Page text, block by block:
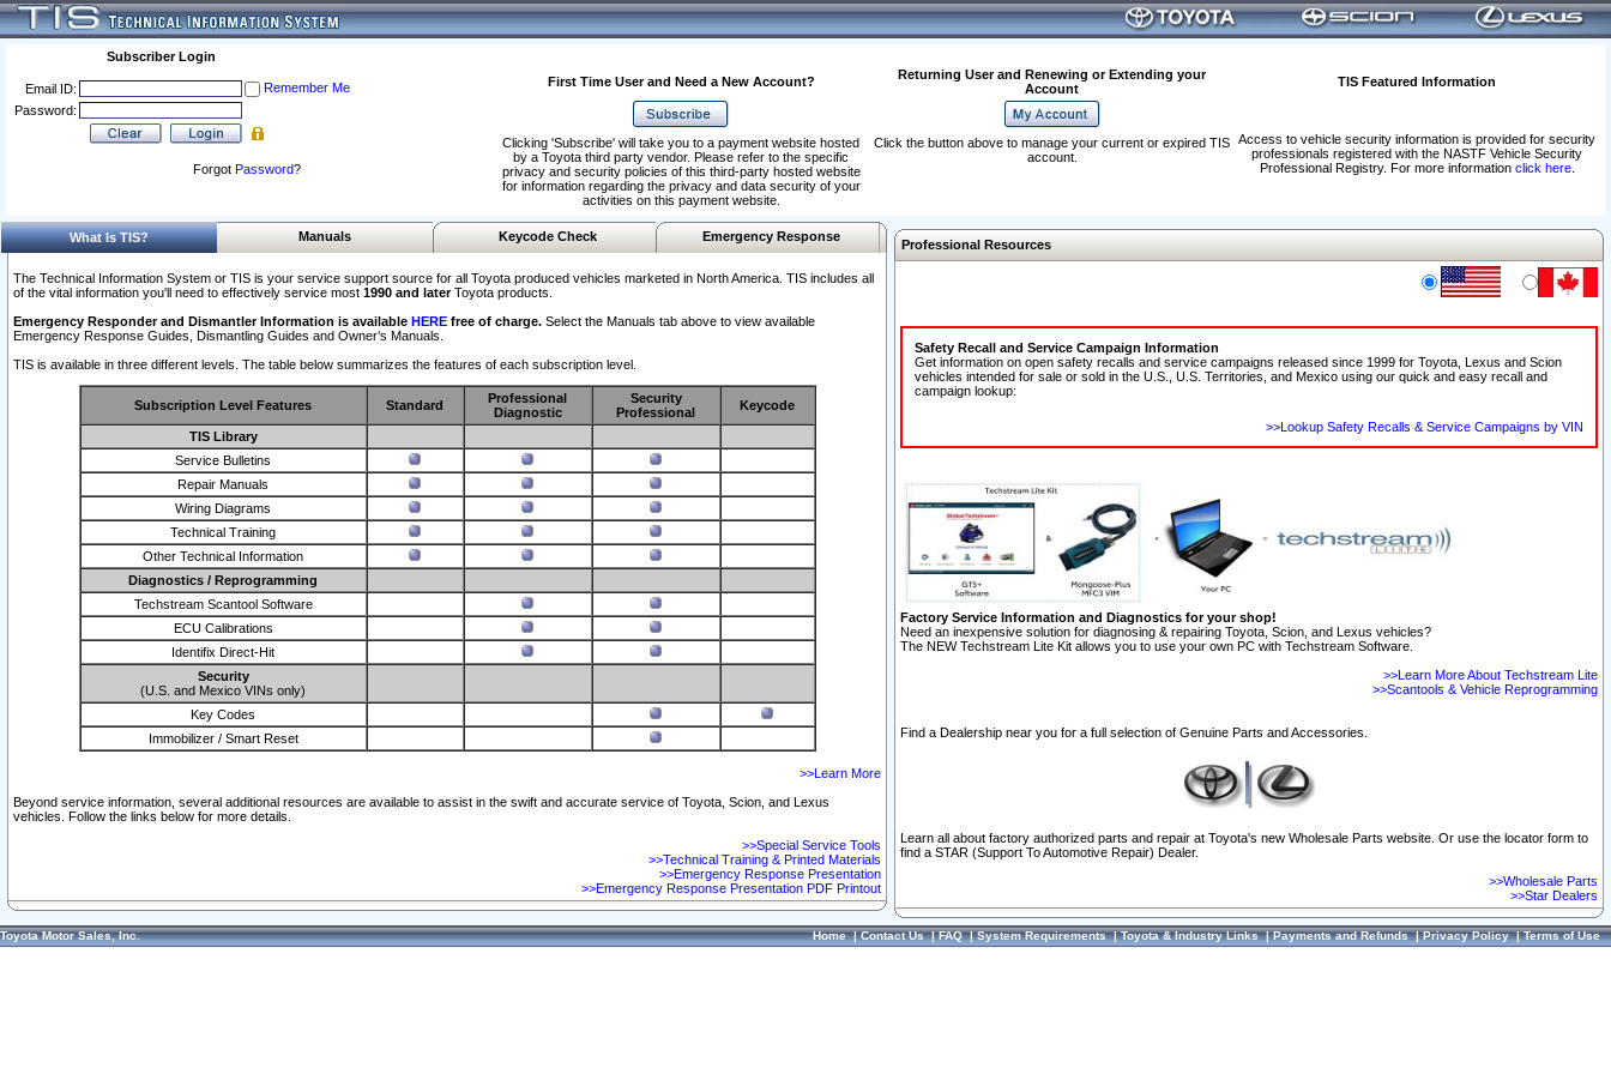
Subscriber Login
Email ID:
Remember Me
Password:
Forgot Password?
First Time User and Need a New Account?
Returning User and Renewing or Extending your
Account
TIS Featured Information
Access to vehicle security information is provided for security
professionals registered with the NASTF Vehicle Security
Professional Registry. For more information click here.
Clicking 'Subscribe' will take you to a payment website hosted
by a Toyota third party vendor. Please refer to the specific
privacy and security policies of this third-party hosted website
for information regarding the privacy and data security of your
activities on this payment website.
Click the button above to manage your current or expired TIS
account.
What Is TIS? Manuals Keycode Check Emergency Response
The Technical Information System or TIS is your service support source for all Toyota produced vehicles marketed in North America. TIS includes all
of the vital information you'll need to effectively service most 1990 and laterToyota products.
Emergency Responder and Dismantler Information is available HERE free of charge. Select the Manuals tab above to view available
Emergency Response Guides, Dismantling Guides and Owner’s Manuals.
TIS is available in three different levels. The table below summarizes the features of each subscription level.
Subscription Level Features Standard
Professional
Diagnostic
Security
Professional
Keycode
TIS Library
Service Bulletins
Repair Manuals
Wiring Diagrams
Technical Training
Other Technical Information
Diagnostics / Reprogramming
Techstream Scantool Software
ECU Calibrations
Identifix Direct-Hit
Security
(U.S. and Mexico VINs only)
Key Codes
Immobilizer / Smart Reset
>>Learn More
Beyond service information, several additional resources are available to assist in the swift and accurate service of Toyota, Scion, and Lexus
vehicles. Follow the links below for more details.
>>Special Service Tools
>>Technical Training & Printed Materials
>>Emergency Response Presentation
>>Emergency Response Presentation PDF Printout
Professional Resources
Safety Recall and Service Campaign Information
Get information on open safety recalls and service campaigns released since 1999 for Toyota, Lexus and Scion
vehicles intended for sale or sold in the U.S., U.S. Territories, and Mexico using our quick and easy recall and
campaign lookup:
>>Lookup Safety Recalls & Service Campaigns by VIN
Factory Service Information and Diagnostics for your shop!
Need an inexpensive solution for diagnosing & repairing Toyota, Scion, and Lexus vehicles?
The NEW Techstream Lite Kit allows you to use your own PC with Techstream Software.
>>Learn More About Techstream Lite
>>Scantools & Vehicle Reprogramming
Find a Dealership near you for a full selection of Genuine Parts and Accessories.
Learn all about factory authorized parts and repair at Toyota's new Wholesale Parts website. Or use the locator form to
find a STAR (Support To Automotive Repair) Dealer.
>>Wholesale Parts
>>Star Dealers
Toyota Motor Sales, Inc. Home|Contact Us|FAQ|System Requirements|Toyota & Industry Links|Payments and Refunds|Privacy Policy|Terms of Use